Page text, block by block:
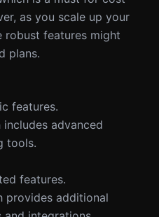
as you scale up your
robust features might
plans.
features.
advanced
tools.
features.
provides additional